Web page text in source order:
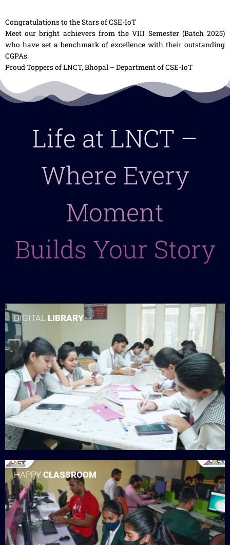
Congratulations to the Stars of CSE-IoT
Meet our bright achievers from the VIII Semester (Batch 2025)
who have set a benchmark of excellence with their outstanding
CGPAs.
Proud Toppers of LNCT, Bhopal – Department of CSE-IoT
Life at LNCT –
Where Every
Moment
Builds Your Story
DIGITAL LIBRARY
HAPPYCLASSROOM